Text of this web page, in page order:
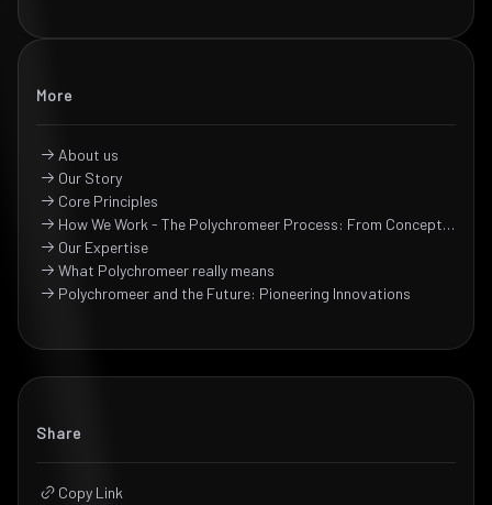
More
About us
Our Story
Core Principles
How We Work - The Polychromeer Process: From Concept to Creation
Our Expertise
What Polychromeer really means
Polychromeer and the Future: Pioneering Innovations
Share
Copy Link